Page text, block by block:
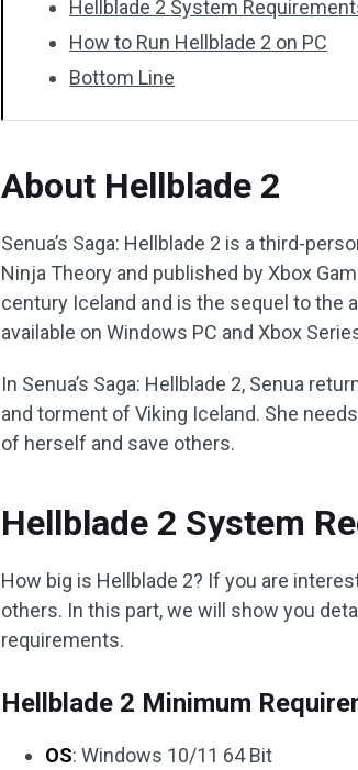
Hellblade 2 System
How to Run Hellblade 2 on PC
Bottom Line
About Hellblade 2
Senua’s Saga: Hellblade 2 is a third-
Ninja Theory and published by Xbox
century Iceland and is the sequel to the
available on Windows PC and Xbox
In Senua’s Saga: Hellblade 2, Senua
and torment of Viking Iceland. She
of herself and save others.
Hellblade 2 System
How big is Hellblade 2? If you are
others. In this part, we will show you
requirements.
Hellblade 2 Minimum
OS: Windows 10/11 64 Bit